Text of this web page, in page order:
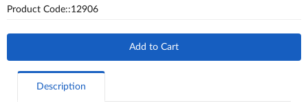
Product Code::12906
Add to Cart
Description